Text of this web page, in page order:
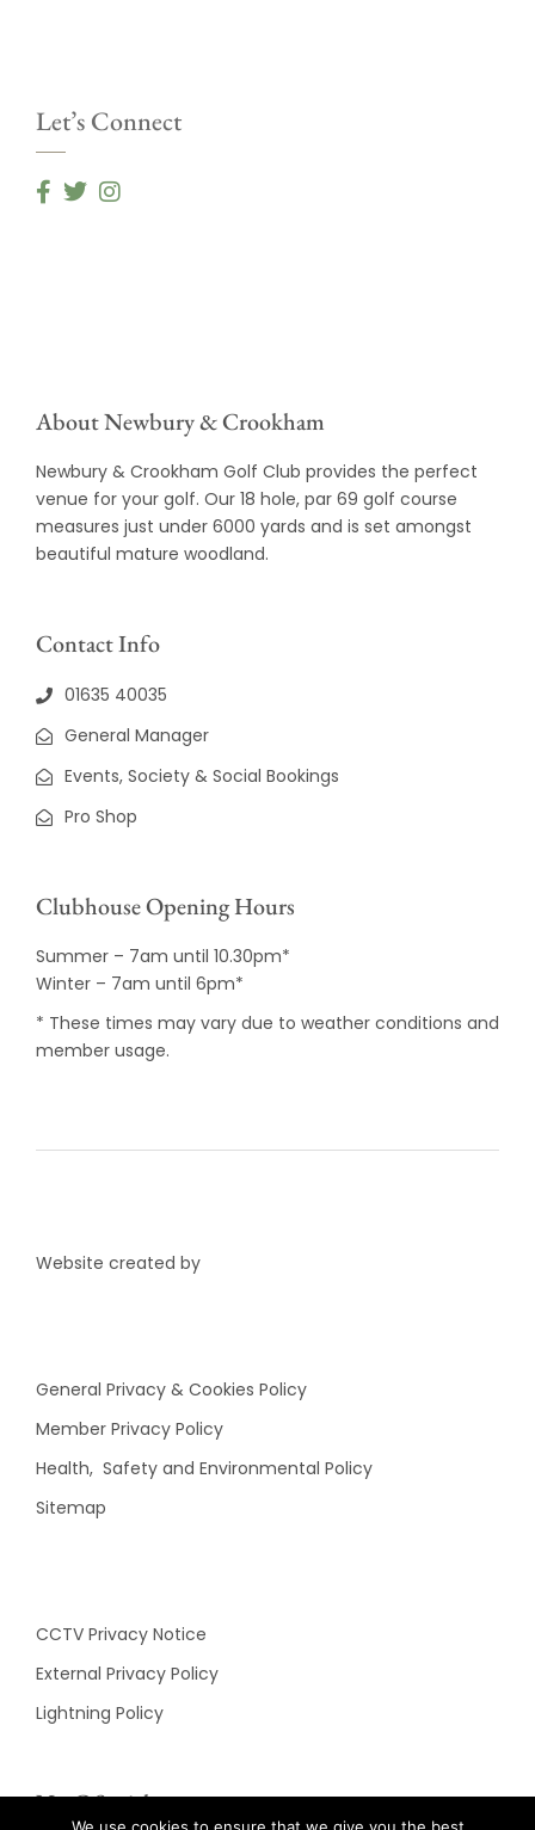
Let’s Connect
About Newbury & Crookham
Newbury & Crookham Golf Club provides the perfect
venue for your golf. Our 18 hole, par 69 golf course
measures just under 6000 yards and is set amongst
beautiful mature woodland.
Contact Info
01635 40035
General Manager
Events, Society & Social Bookings
Pro Shop
Clubhouse Opening Hours
Summer – 7am until 10.30pm*
Winter – 7am until 6pm*
* These times may vary due to weather conditions and
member usage.
Website created by
General Privacy & Cookies Policy
Member Privacy Policy
Health, Safety and Environmental Policy
Sitemap
CCTV Privacy Notice
External Privacy Policy
Lightning Policy
N&C Social